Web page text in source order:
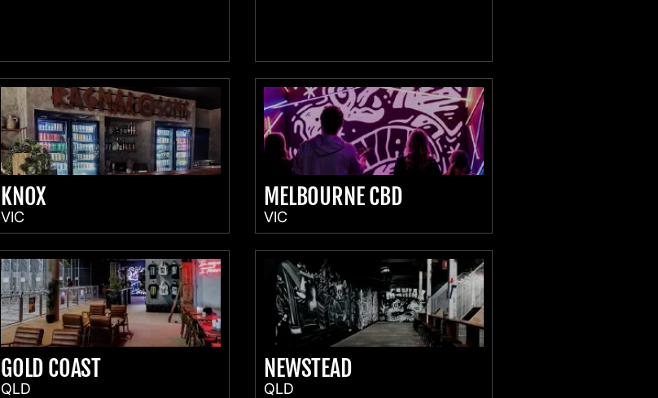
KNOX
VIC
MELBOURNE CBD
VIC
GOLD COAST
QLD
NEWSTEAD
QLD